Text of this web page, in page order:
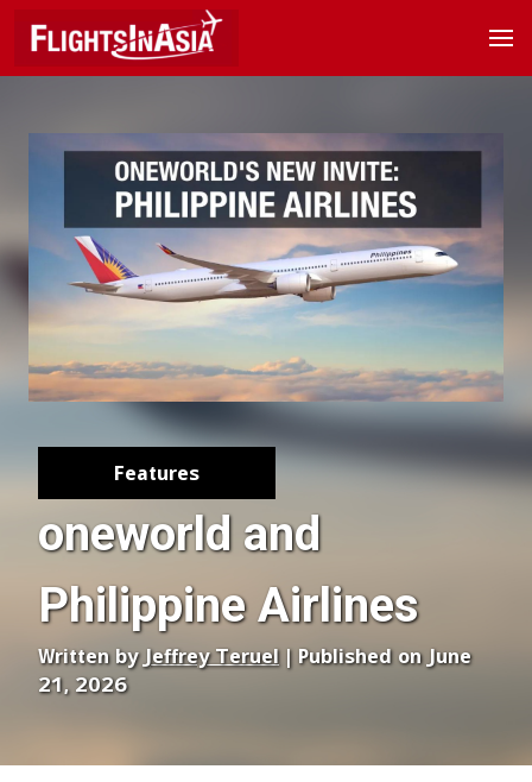
Features
oneworld and
Philippine Airlines
Written by Jeffrey Teruel| Published on June
21, 2026